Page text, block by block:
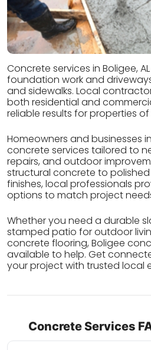
Concrete services in Boligee,
foundation work and
and sidewalks. Local
both residential and
reliable results for properties of
Homeowners and businesses
concrete services tailored to
repairs, and outdoor
structural concrete to
finishes, local professionals
options to match project
Whether you need a durable
stamped patio for outdoor
concrete flooring, Boligee
available to help. Get
your project with trusted local
Concrete Services